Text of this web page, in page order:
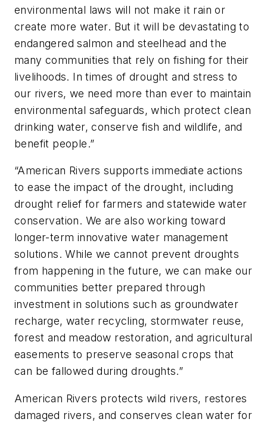
environmental laws will not make it rain or
create more water. But it will be devastating to
endangered salmon and steelhead and the
many communities that rely on fishing for their
livelihoods. In times of drought and stress to
our rivers, we need more than ever to maintain
environmental safeguards, which protect clean
drinking water, conserve fish and wildlife, and
benefit people.”
“American Rivers supports immediate actions
to ease the impact of the drought, including
drought relief for farmers and statewide water
conservation. We are also working toward
longer-term innovative water management
solutions. While we cannot prevent droughts
from happening in the future, we can make our
communities better prepared through
investment in solutions such as groundwater
recharge, water recycling, stormwater reuse,
forest and meadow restoration, and agricultural
easements to preserve seasonal crops that
can be fallowed during droughts.”
American Rivers protects wild rivers, restores
damaged rivers, and conserves clean water for